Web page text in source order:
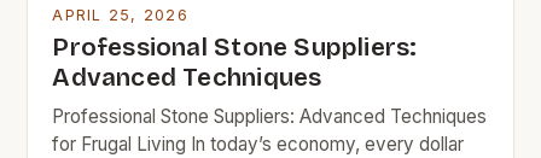
APRIL 25, 2026
Professional Stone Suppliers:
Advanced Techniques
Professional Stone Suppliers: Advanced Techniques
for Frugal Living In today’s economy, every dollar